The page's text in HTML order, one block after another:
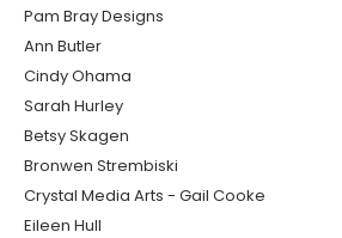
Pam Bray Designs
Ann Butler
Cindy Ohama
Sarah Hurley
Betsy Skagen
Bronwen Strembiski
Crystal Media Arts - Gail Cooke
Eileen Hull